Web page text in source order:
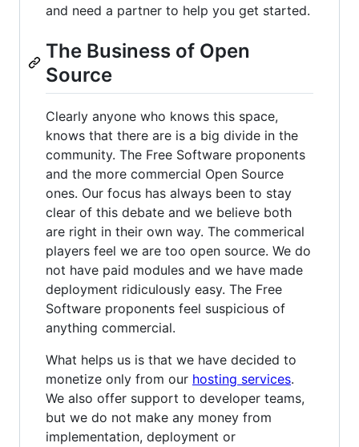
and need a partner to help you get started.
The Business of Open
Source
Clearly anyone who knows this space,
knows that there are is a big divide in the
community. The Free Software proponents
and the more commercial Open Source
ones. Our focus has always been to stay
clear of this debate and we believe both
are right in their own way. The commerical
players feel we are too open source. We do
not have paid modules and we have made
deployment ridiculously easy. The Free
Software proponents feel suspicious of
anything commercial.
What helps us is that we have decided to
monetize only from our hosting services.
We also offer support to developer teams,
but we do not make any money from
implementation, deployment or